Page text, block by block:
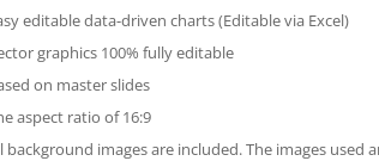
editable data-driven charts (Editable via Excel)
graphics 100% fully editable
on master slides
aspect ratio of 16:9
background images are included. The images